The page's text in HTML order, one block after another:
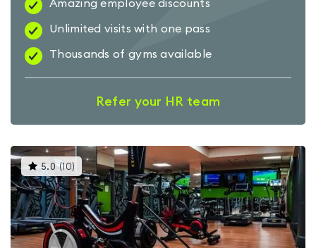
Amazing employee discounts
Unlimited visits with one pass
Thousands of gyms available
Refer your HR team
5.0 (10) This
gyms
is
rated
5.0
out
of
5